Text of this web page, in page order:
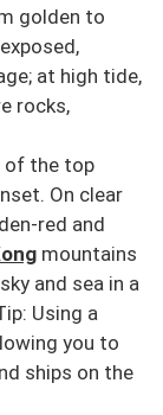
golden to
at high tide,
rocks,
of the top
On clear
red and
mountains
and sea in a
Using a
you to
ships on the